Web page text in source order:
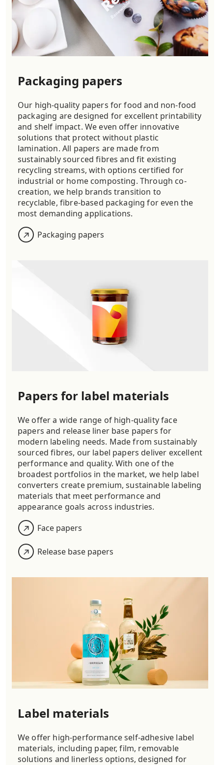
Packaging papers
Our high-quality papers for food and non-food
packaging are designed for excellent printability
and shelf impact. We even offer innovative
solutions that protect without plastic
lamination. All papers are made from
sustainably sourced fibres and fit existing
recycling streams, with options certified for
industrial or home composting. Through co-
creation, we help brands transition to
recyclable, fibre-based packaging for even the
most demanding applications.
Packaging papers
Papers for label materials
We offer a wide range of high-quality face
papers and release liner base papers for
modern labeling needs. Made from sustainably
sourced fibres, our label papers deliver excellent
performance and quality. With one of the
broadest portfolios in the market, we help label
converters create premium, sustainable labeling
materials that meet performance and
appearance goals across industries.
Face papers
Release base papers
Label materials
We offer high-performance self-adhesive label
materials, including paper, film, removable
solutions and linerless options, designed for